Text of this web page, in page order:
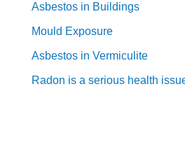
Asbestos in Buildings
Mould Exposure
Asbestos in Vermiculite
Radon is a serious health